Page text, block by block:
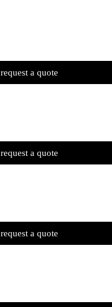
request a quote
request a quote
request a quote